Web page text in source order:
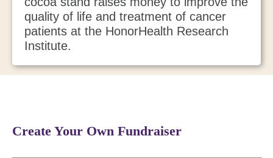
quality of life and treatment of cancer
patients at the HonorHealth Research
Institute.
Create Your Own Fundraiser